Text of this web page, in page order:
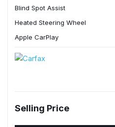
Blind Spot Assist
Heated Steering Wheel
Apple CarPlay
Selling Price